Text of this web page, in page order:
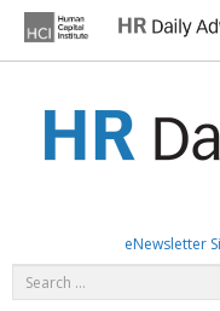
content
eNewsletter